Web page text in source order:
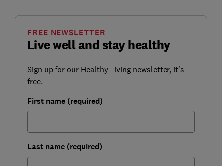
Live well and stay healthy
FREE NEWSLETTER
Sign up for our Healthy Living newsletter, it's
free.
First name (required)
Last name (required)